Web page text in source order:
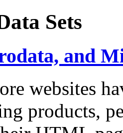
Sets
and
websites
products,